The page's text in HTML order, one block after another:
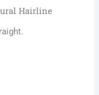
Hairline